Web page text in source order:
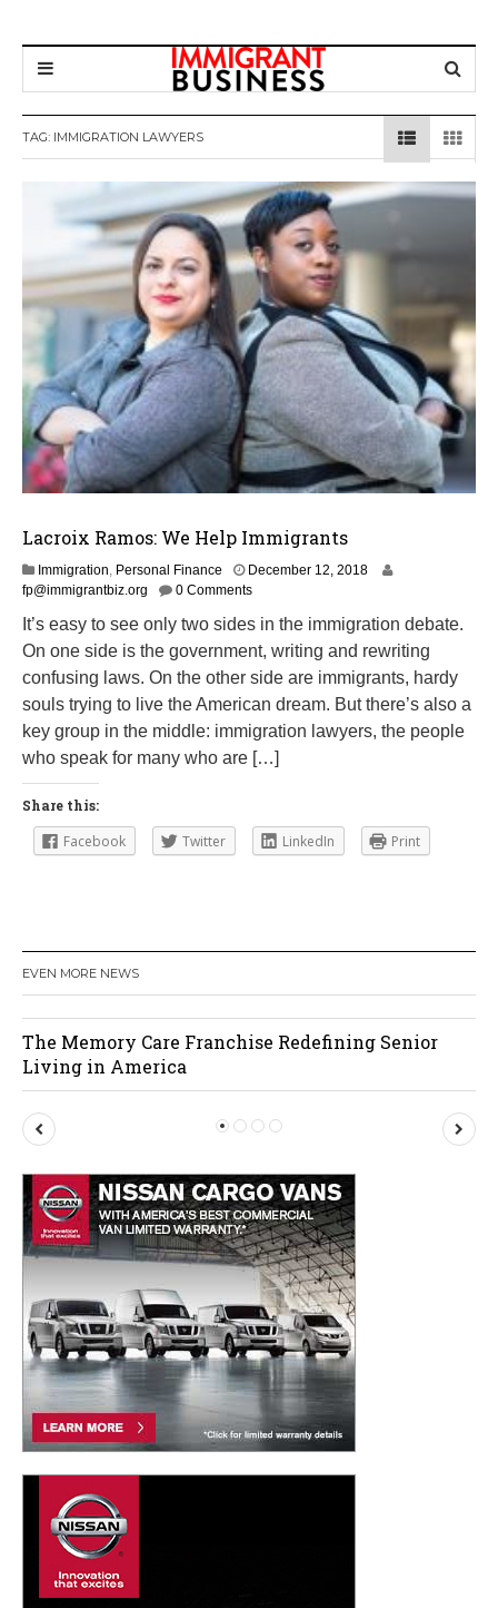
TAG: IMMIGRATION LAWYERS
Lacroix Ramos: We Help Immigrants
Immigration, Personal Finance December 12, 2018M
c
h
,
2
fp@immigrantbiz.org 0 Comments
It’s easy to see only two sides in the immigration debate.
On one side is the government, writing and rewriting
confusing laws. On the other side are immigrants, hardy
souls trying to live the American dream. But there’s also a
key group in the middle: immigration lawyers, the people
who speak for many who are […]
Share this:
Facebook Twitter LinkedIn Print
EVEN MORE NEWS
The Memory Care Franchise Redefining Senior
Living in America
P
e
v
i
u
s